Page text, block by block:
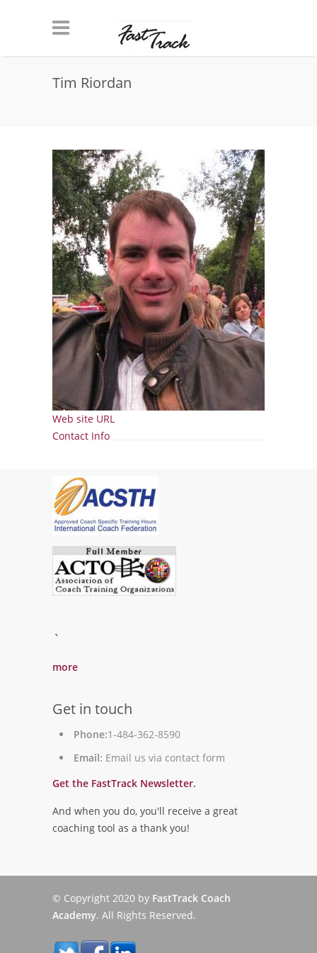
Tim Riordan
Web site URL
Show
Contact Info
`
more
Get in touch
Phone:1-484-362-8590
Email: Email us via contact form
Get the FastTrack Newsletter.
And when you do, you'll receive a great
coaching tool as a thank you!
© Copyright 2020 by FastTrack Coach
Academy. All Rights Reserved.